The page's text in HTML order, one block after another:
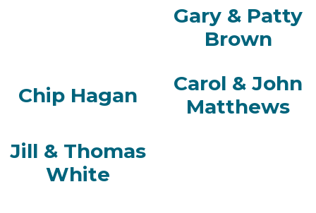
Gary & Patty
Brown
Chip Hagan
Carol & John
Matthews
Jill & Thomas
White